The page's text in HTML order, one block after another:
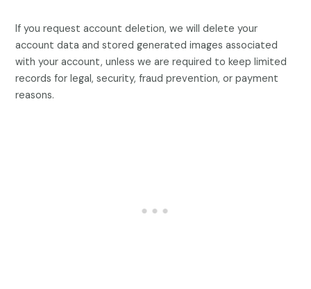
If you request account deletion, we will delete your
account data and stored generated images associated
with your account, unless we are required to keep limited
records for legal, security, fraud prevention, or payment
reasons.